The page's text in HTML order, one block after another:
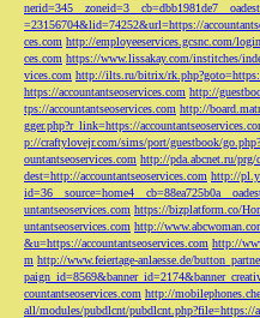
=23156704&lid=74252&url=https://
ces.com http://employeeservices.gcsnc.com/
ces.com https://www.lissakay.com/institches/
vices.com http://ilts.ru/bitrix/
https://accountantseoservices.com http://
tps://accountantseoservices.com http://
gger.php?r_link=https://
p://craftylovejr.com/sims/port/guestbook/
ountantseoservices.com http://pda.abcnet.ru/prg/
dest=http://accountantseoservices.com http://
untantseoservices.com https://bizplatform.co/
untantseoservices.com http://
&u=https://accountantseoservices.com http://
m http://www.feiertage-anlaesse.de/
countantseoservices.com http://
all/modules/pubdlcnt/pubdlcnt.php?file=https://